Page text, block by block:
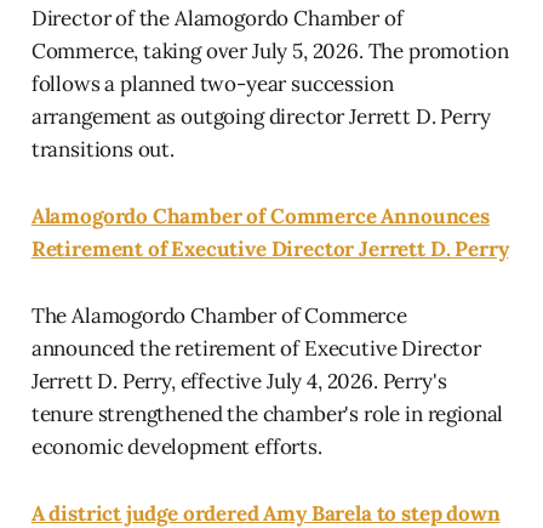
Director of the Alamogordo Chamber of
Commerce, taking over July 5, 2026. The promotion
follows a planned two-year succession
arrangement as outgoing director Jerrett D. Perry
transitions out.
Alamogordo Chamber of Commerce Announces
Retirement of Executive Director Jerrett D. Perry
The Alamogordo Chamber of Commerce
announced the retirement of Executive Director
Jerrett D. Perry, effective July 4, 2026. Perry's
tenure strengthened the chamber's role in regional
economic development efforts.
A district judge ordered Amy Barela to step down